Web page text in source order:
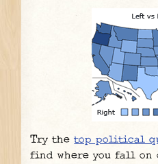
Try thetop political
find where you fall on